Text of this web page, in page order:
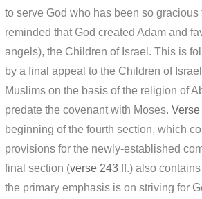
to serve God who has been so gracious
reminded that God created Adam and
angels), the Children of Israel. This is
by a final appeal to the Children of
Muslims on the basis of the religion of
predate the covenant with Moses.
beginning of the fourth section, which
provisions for the newly-established
final section (verse 243 ff.) also
the primary emphasis is on striving for